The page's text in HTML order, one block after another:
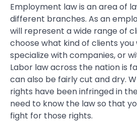
Employment law is an area of
different branches. As an
will represent a wide range of
choose what kind of clients
specialize with companies, or
Labor law across the nation is
can also be fairly cut and dry.
rights have been infringed in
need to know the law so that
fight for those rights.